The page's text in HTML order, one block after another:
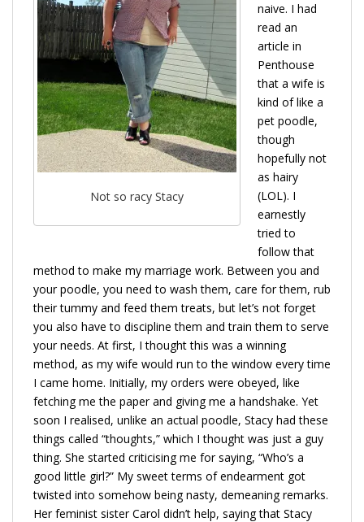
Not so racy Stacy
naive. I had
read an
article in
Penthouse
that a wife is
kind of like a
pet poodle,
though
hopefully not
as hairy
(LOL). I
earnestly
tried to
follow that
method to make my marriage work. Between you and
your poodle, you need to wash them, care for them, rub
their tummy and feed them treats, but let’s not forget
you also have to discipline them and train them to serve
your needs. At first, I thought this was a winning
method, as my wife would run to the window every time
I came home. Initially, my orders were obeyed, like
fetching me the paper and giving me a handshake. Yet
soon I realised, unlike an actual poodle, Stacy had these
things called “thoughts,” which I thought was just a guy
thing. She started criticising me for saying, “Who’s a
good little girl?” My sweet terms of endearment got
twisted into somehow being nasty, demeaning remarks.
Her feminist sister Carol didn’t help, saying that Stacy